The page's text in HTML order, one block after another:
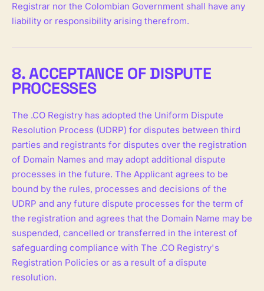
Registrar nor the Colombian Government shall have any
liability or responsibility arising therefrom.
8. ACCEPTANCE OF DISPUTE
PROCESSES
The .CO Registry has adopted the Uniform Dispute
Resolution Process (UDRP) for disputes between third
parties and registrants for disputes over the registration
of Domain Names and may adopt additional dispute
processes in the future. The Applicant agrees to be
bound by the rules, processes and decisions of the
UDRP and any future dispute processes for the term of
the registration and agrees that the Domain Name may be
suspended, cancelled or transferred in the interest of
safeguarding compliance with The .CO Registry's
Registration Policies or as a result of a dispute
resolution.